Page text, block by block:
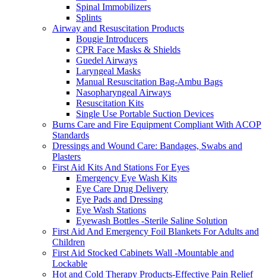
Spinal Immobilizers
Splints
Airway and Resuscitation Products
Bougie Introducers
CPR Face Masks & Shields
Guedel Airways
Laryngeal Masks
Manual Resuscitation Bag-Ambu Bags
Nasopharyngeal Airways
Resuscitation Kits
Single Use Portable Suction Devices
Burns Care and Fire Equipment Compliant With ACOP
Standards
Dressings and Wound Care: Bandages, Swabs and
Plasters
First Aid Kits And Stations For Eyes
Emergency Eye Wash Kits
Eye Care Drug Delivery
Eye Pads and Dressing
Eye Wash Stations
Eyewash Bottles -Sterile Saline Solution
First Aid And Emergency Foil Blankets For Adults and
Children
First Aid Stocked Cabinets Wall -Mountable and
Lockable
Hot and Cold Therapy Products-Effective Pain Relief